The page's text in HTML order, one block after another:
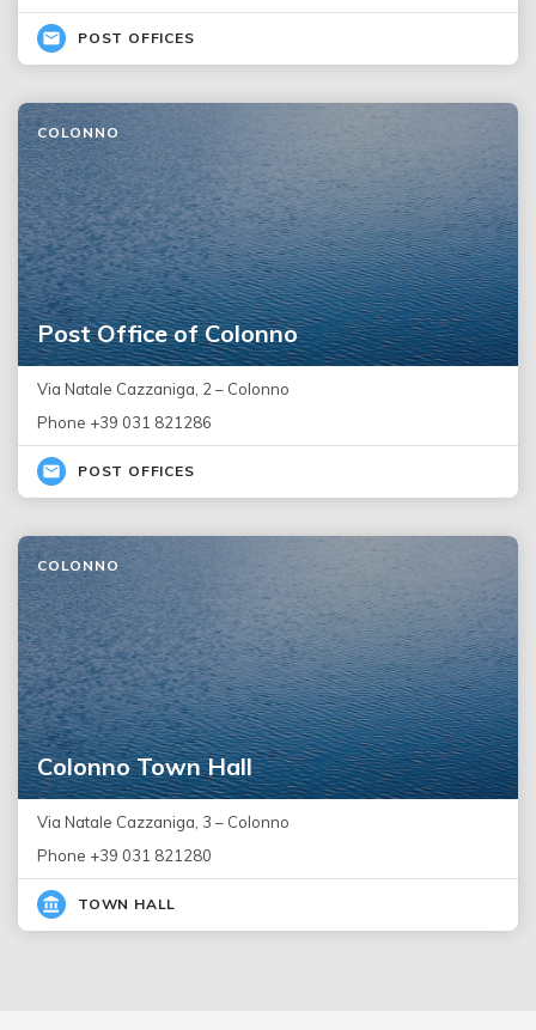
POST OFFICES
Post Office of Colonno
COLONNO
Via Natale Cazzaniga, 2 – Colonno
Phone +39 031 821286
POST OFFICES
Colonno Town Hall
COLONNO
Via Natale Cazzaniga, 3 – Colonno
Phone +39 031 821280
TOWN HALL